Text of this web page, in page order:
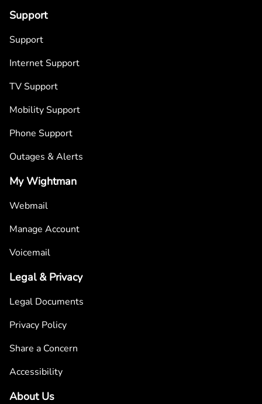
Support
Support
Internet Support
TV Support
Mobility Support
Phone Support
Outages & Alerts
My Wightman
Webmail
Manage Account
Voicemail
Legal & Privacy
Legal Documents
Privacy Policy
Share a Concern
Accessibility
About Us